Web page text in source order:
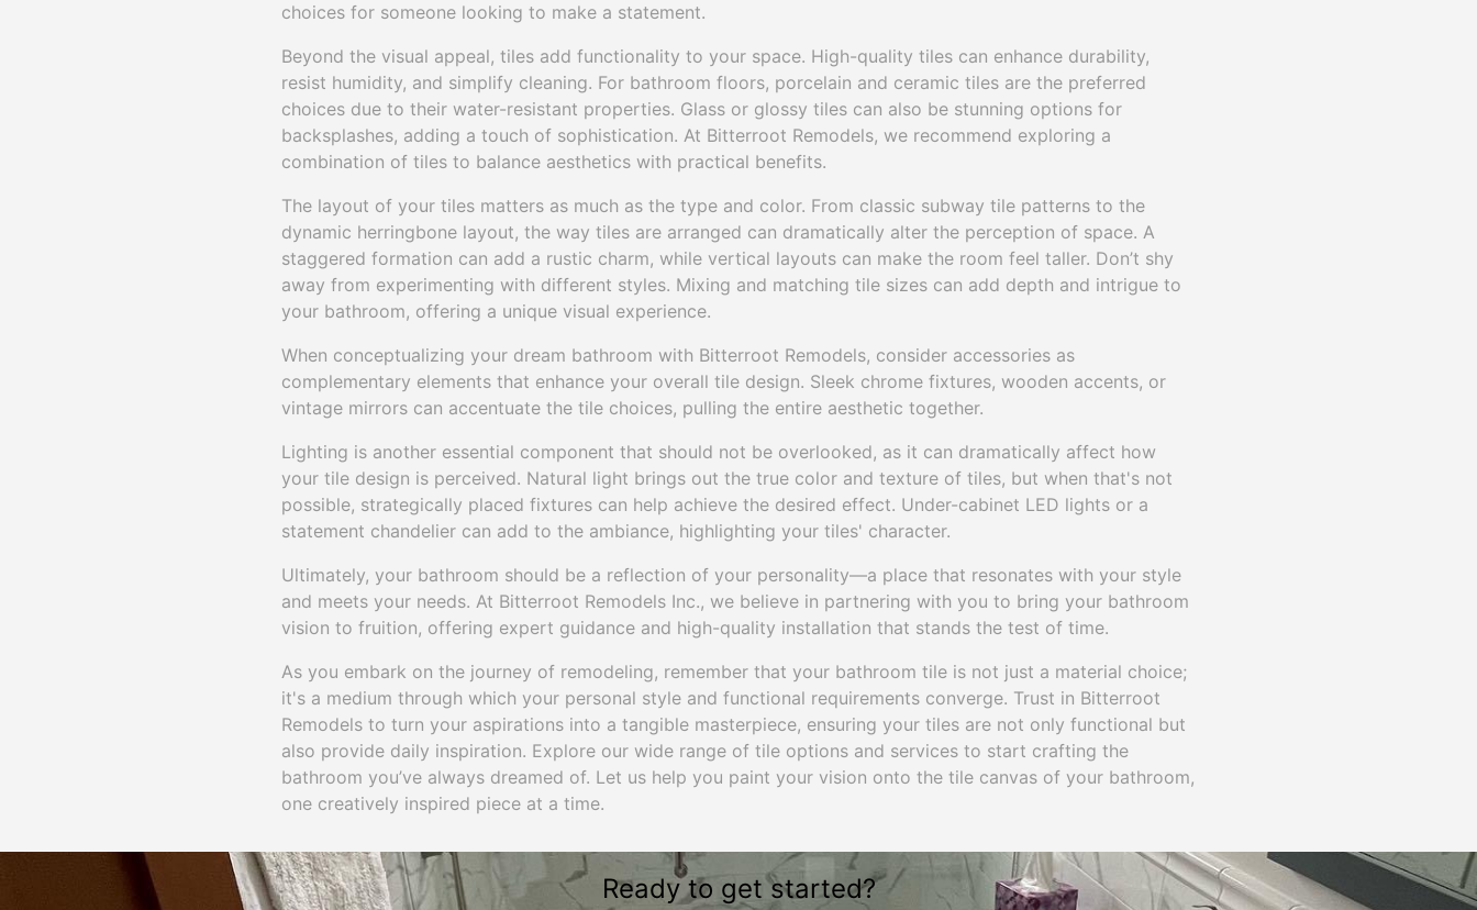
choices for someone looking to make a statement.
Beyond the visual appeal, tiles add functionality to your space. High-quality tiles can enhance durability,
resist humidity, and simplify cleaning. For bathroom floors, porcelain and ceramic tiles are the preferred
choices due to their water-resistant properties. Glass or glossy tiles can also be stunning options for
backsplashes, adding a touch of sophistication. At Bitterroot Remodels, we recommend exploring a
combination of tiles to balance aesthetics with practical benefits.
The layout of your tiles matters as much as the type and color. From classic subway tile patterns to the
dynamic herringbone layout, the way tiles are arranged can dramatically alter the perception of space. A
staggered formation can add a rustic charm, while vertical layouts can make the room feel taller. Don’t shy
away from experimenting with different styles. Mixing and matching tile sizes can add depth and intrigue to
your bathroom, offering a unique visual experience.
When conceptualizing your dream bathroom with Bitterroot Remodels, consider accessories as
complementary elements that enhance your overall tile design. Sleek chrome fixtures, wooden accents, or
vintage mirrors can accentuate the tile choices, pulling the entire aesthetic together.
Lighting is another essential component that should not be overlooked, as it can dramatically affect how
your tile design is perceived. Natural light brings out the true color and texture of tiles, but when that's not
possible, strategically placed fixtures can help achieve the desired effect. Under-cabinet LED lights or a
statement chandelier can add to the ambiance, highlighting your tiles' character.
Ultimately, your bathroom should be a reflection of your personality—a place that resonates with your style
and meets your needs. At Bitterroot Remodels Inc., we believe in partnering with you to bring your bathroom
vision to fruition, offering expert guidance and high-quality installation that stands the test of time.
As you embark on the journey of remodeling, remember that your bathroom tile is not just a material choice;
it's a medium through which your personal style and functional requirements converge. Trust in Bitterroot
Remodels to turn your aspirations into a tangible masterpiece, ensuring your tiles are not only functional but
also provide daily inspiration. Explore our wide range of tile options and services to start crafting the
bathroom you’ve always dreamed of. Let us help you paint your vision onto the tile canvas of your bathroom,
one creatively inspired piece at a time.
Ready to get started?